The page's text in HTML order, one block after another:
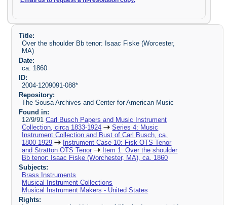
Title:
Over the shoulder Bb tenor: Isaac Fiske (Worcester,
MA)
Date:
ca. 1860
ID:
2004-1209091-088*
Repository:
The Sousa Archives and Center for American Music
Found in:
12/9/91Carl Busch Papers and Music Instrument
Collection, circa 1833-1924
Series 4: Music
Instrument Collection and Bust of Carl Busch, ca.
1800-1929
Instrument Case 10: Fisk OTS Tenor
and Stratton OTS Tenor
Item 1: Over the shoulder
Bb tenor: Isaac Fiske (Worchester, MA), ca. 1860
Subjects:
Brass Instruments
Musical Instrument Collections
Musical Instrument Makers - United States
Rights: